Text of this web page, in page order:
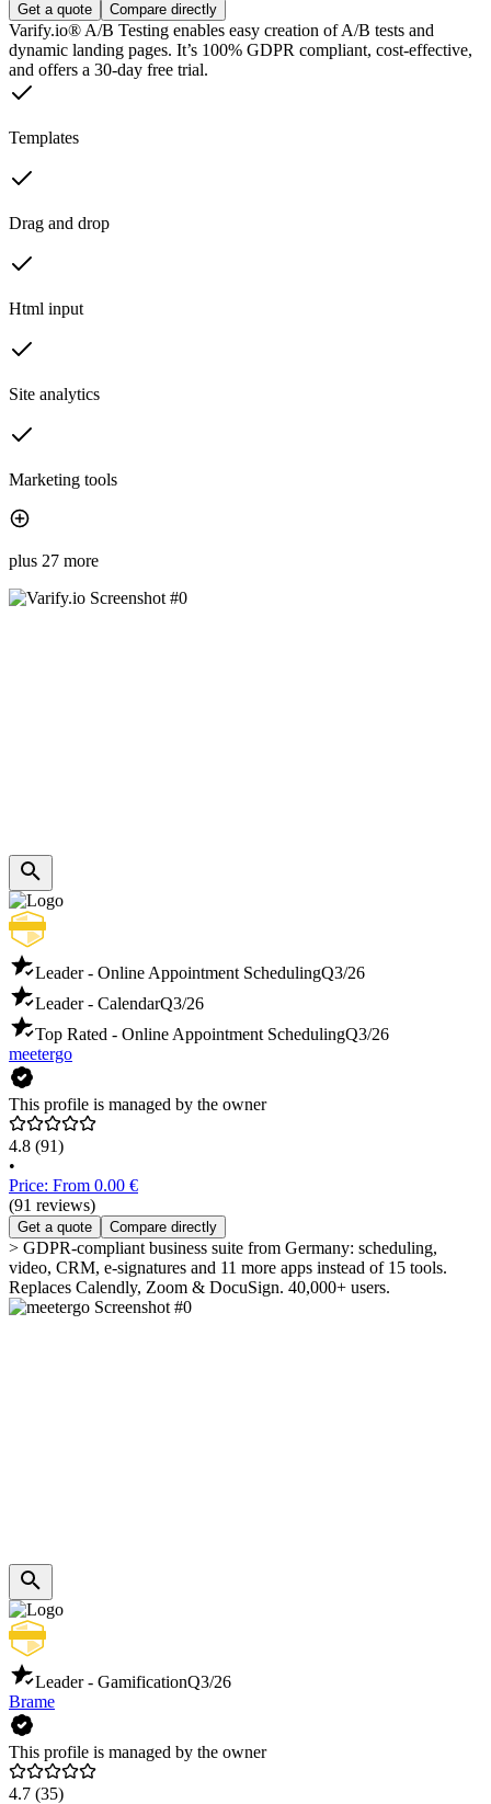
Get a quote Compare directly
Varify.io® A/B Testing enables easy creation of A/B tests and
dynamic landing pages. It’s 100% GDPR compliant, cost-effective,
and offers a 30-day free trial.
Templates
Drag and drop
Html input
Site analytics
Marketing tools
plus 27 more
Leader - Online Appointment SchedulingQ3/26
Leader - CalendarQ3/26
Top Rated - Online Appointment SchedulingQ3/26
meetergo
This profile is managed by the owner
4.8 (91)
•
Price: From 0.00 €
(91 reviews)
Get a quote Compare directly
> GDPR-compliant business suite from Germany: scheduling,
video, CRM, e-signatures and 11 more apps instead of 15 tools.
Replaces Calendly, Zoom & DocuSign. 40,000+ users.
Leader - GamificationQ3/26
Brame
This profile is managed by the owner
4.7 (35)